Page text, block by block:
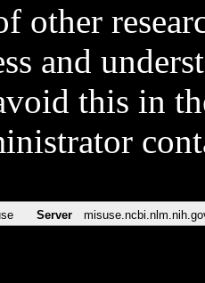
other
and
this in
Server